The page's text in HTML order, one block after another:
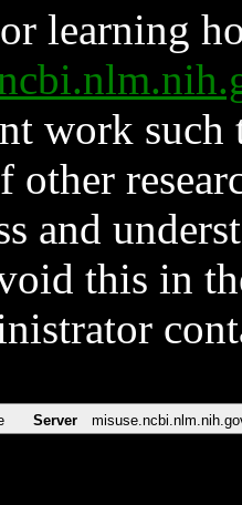
learning
work such
and
this in
Server